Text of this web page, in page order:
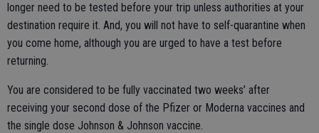
longer need to be tested before your trip unless authorities at your
destination require it. And, you will not have to self-quarantine when
you come home, although you are urged to have a test before
returning.
You are considered to be fully vaccinated two weeks’ after
receiving your second dose of the Pfizer or Moderna vaccines and
the single dose Johnson & Johnson vaccine.